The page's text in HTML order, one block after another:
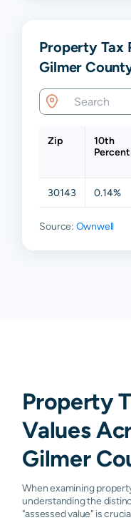
Property Tax
Gilmer
Zip
10th
30143 0.14%
Source: Ownwell
Property
Values
Gilmer
When examining
understanding the
"assessed value" is